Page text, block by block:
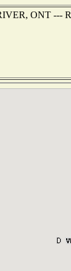
ONT ---